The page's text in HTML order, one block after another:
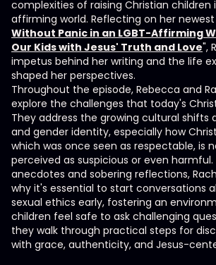
complexities of raising Christian children
affirming world. Reflecting on her newest
Without Panic in an LGBT-Affirming
Our Kids with Jesus' Truth and Love",
impetus behind her writing and the life
shaped her perspectives.
Throughout the episode, Rebecca and
explore the challenges that today's
They address the growing cultural shifts
and gender identity, especially how
which was once seen as respectable, is
perceived as suspicious or even harmful.
anecdotes and sobering reflections,
why it's essential to start conversations
sexual ethics early, fostering an
children feel safe to ask challenging
they walk through practical steps for
with grace, authenticity, and Jesus-